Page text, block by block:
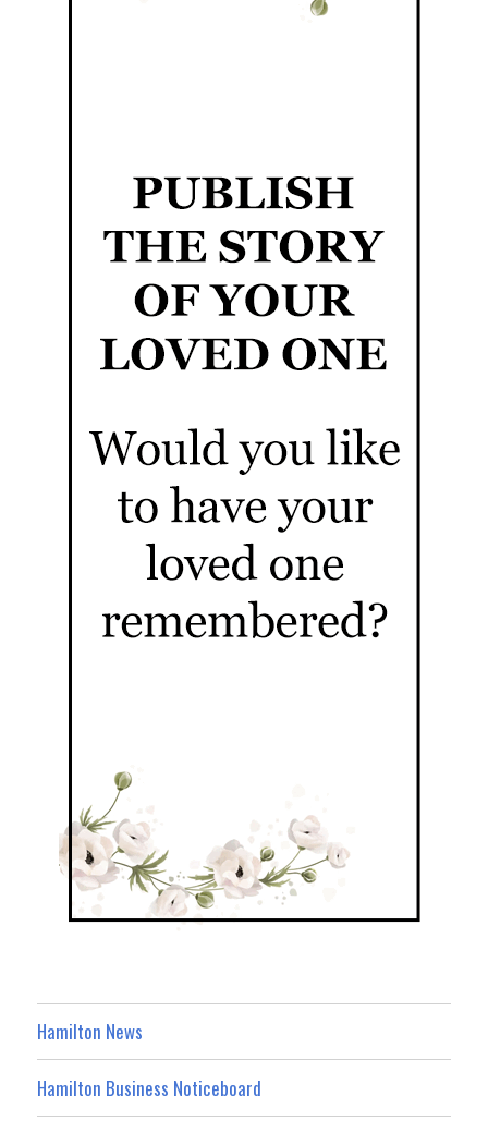
Hamilton News
Hamilton Business Noticeboard